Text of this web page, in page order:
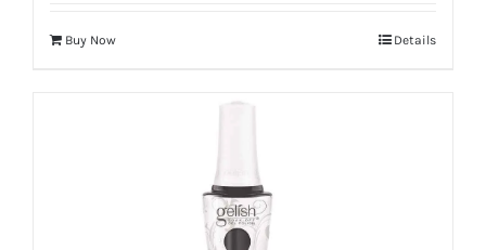
Buy Now Details